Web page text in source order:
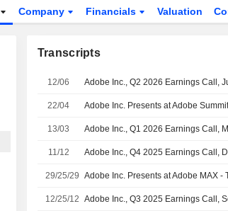
Company Financials Valuation
Transcripts
12/06 Adobe Inc., Q2 2026 Earnings Call,
22/04 Adobe Inc. Presents at Adobe
13/03 Adobe Inc., Q1 2026 Earnings Call,
11/12 Adobe Inc., Q4 2025 Earnings Call,
29/25/29
12/25/12 Adobe Inc., Q3 2025 Earnings Call,